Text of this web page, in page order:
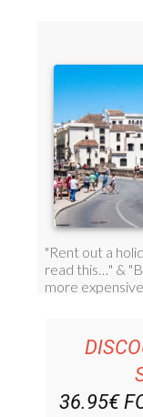
36.95€
NEWS